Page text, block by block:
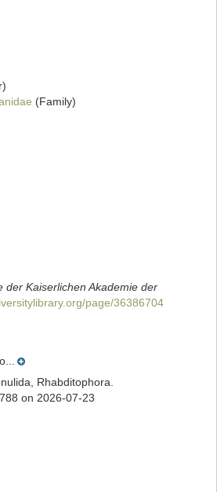
(Family)
der Kaiserlichen Akademie der
page/36386704
Rhabditophora.
on 2026-07-23